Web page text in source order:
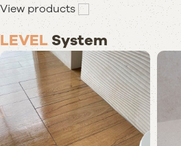
View products
LEVELSystem